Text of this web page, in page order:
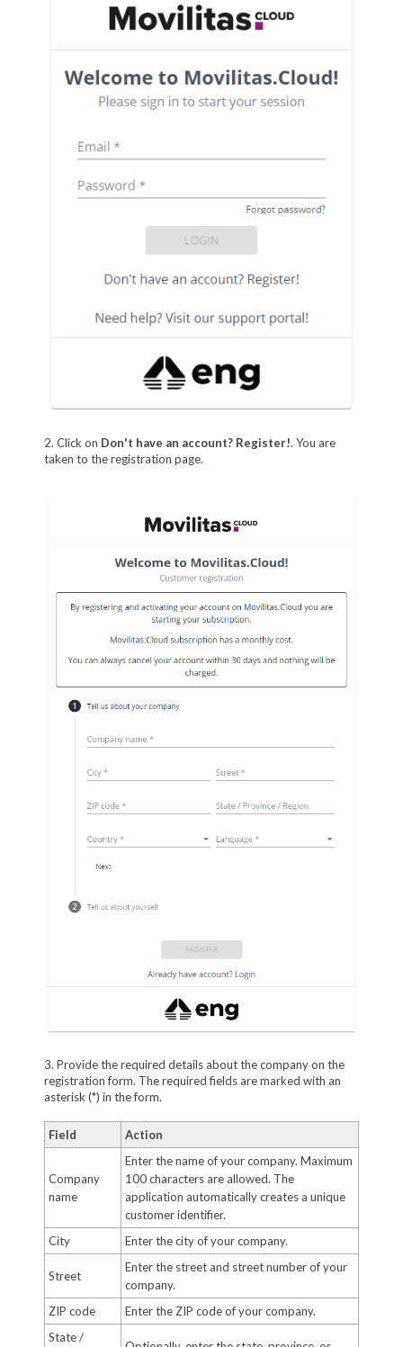
2. Click on Don't have an account? Register!. You are
taken to the registration page.
3. Provide the required details about the company on the
registration form. The required fields are marked with an
asterisk (*) in the form.
Field Action
Company
name
Enter the name of your company. Maximum
100 characters are allowed. The
application automatically creates a unique
customer identifier.
City
Enter the city of your company.
Street
Enter the street and street number of your
company.
ZIP code
Enter the ZIP code of your company.
State /